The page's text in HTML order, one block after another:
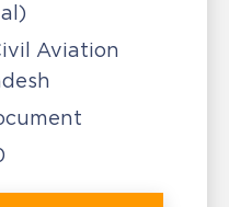
Aviation